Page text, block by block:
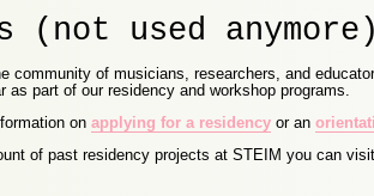
(not used
community of musicians, researchers, and
as part of our residency and workshop programs.
on applying for a residency or an
of past residency projects at STEIM you can